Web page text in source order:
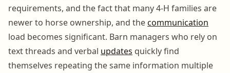
requirements, and the fact that many 4-H families are
newer to horse ownership, and thecommunication
load becomes significant. Barn managers who rely on
text threads and verbal updates quickly find
themselves repeating the same information multiple